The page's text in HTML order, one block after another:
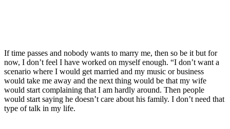
If time passes and nobody wants to marry me, then so be it but for
now, I don’t feel I have worked on myself enough. “I don’t want a
scenario where I would get married and my music or business
would take me away and the next thing would be that my wife
would start complaining that I am hardly around. Then people
would start saying he doesn’t care about his family. I don’t need that
type of talk in my life.